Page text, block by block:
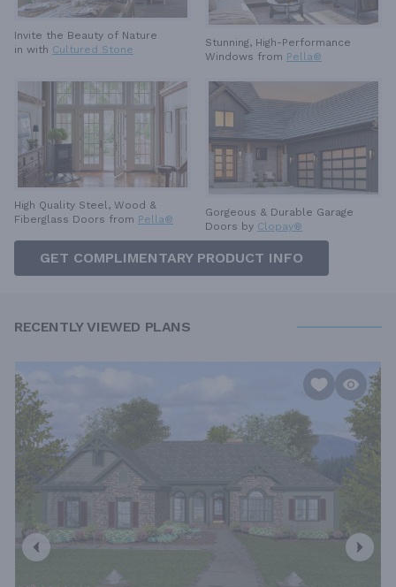
Invite the Beauty of Nature
in with Cultured Stone
Stunning, High-Performance
Windows from Pella®
High Quality Steel, Wood &
Fiberglass Doors from Pella®
Gorgeous & Durable Garage
Doors by Clopay®
GET COMPLIMENTARY PRODUCT INFO
RECENTLY VIEWED PLANS